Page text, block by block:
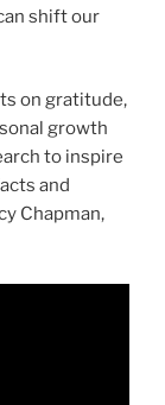
shift our
on gratitude,
growth
to inspire
and
Chapman,